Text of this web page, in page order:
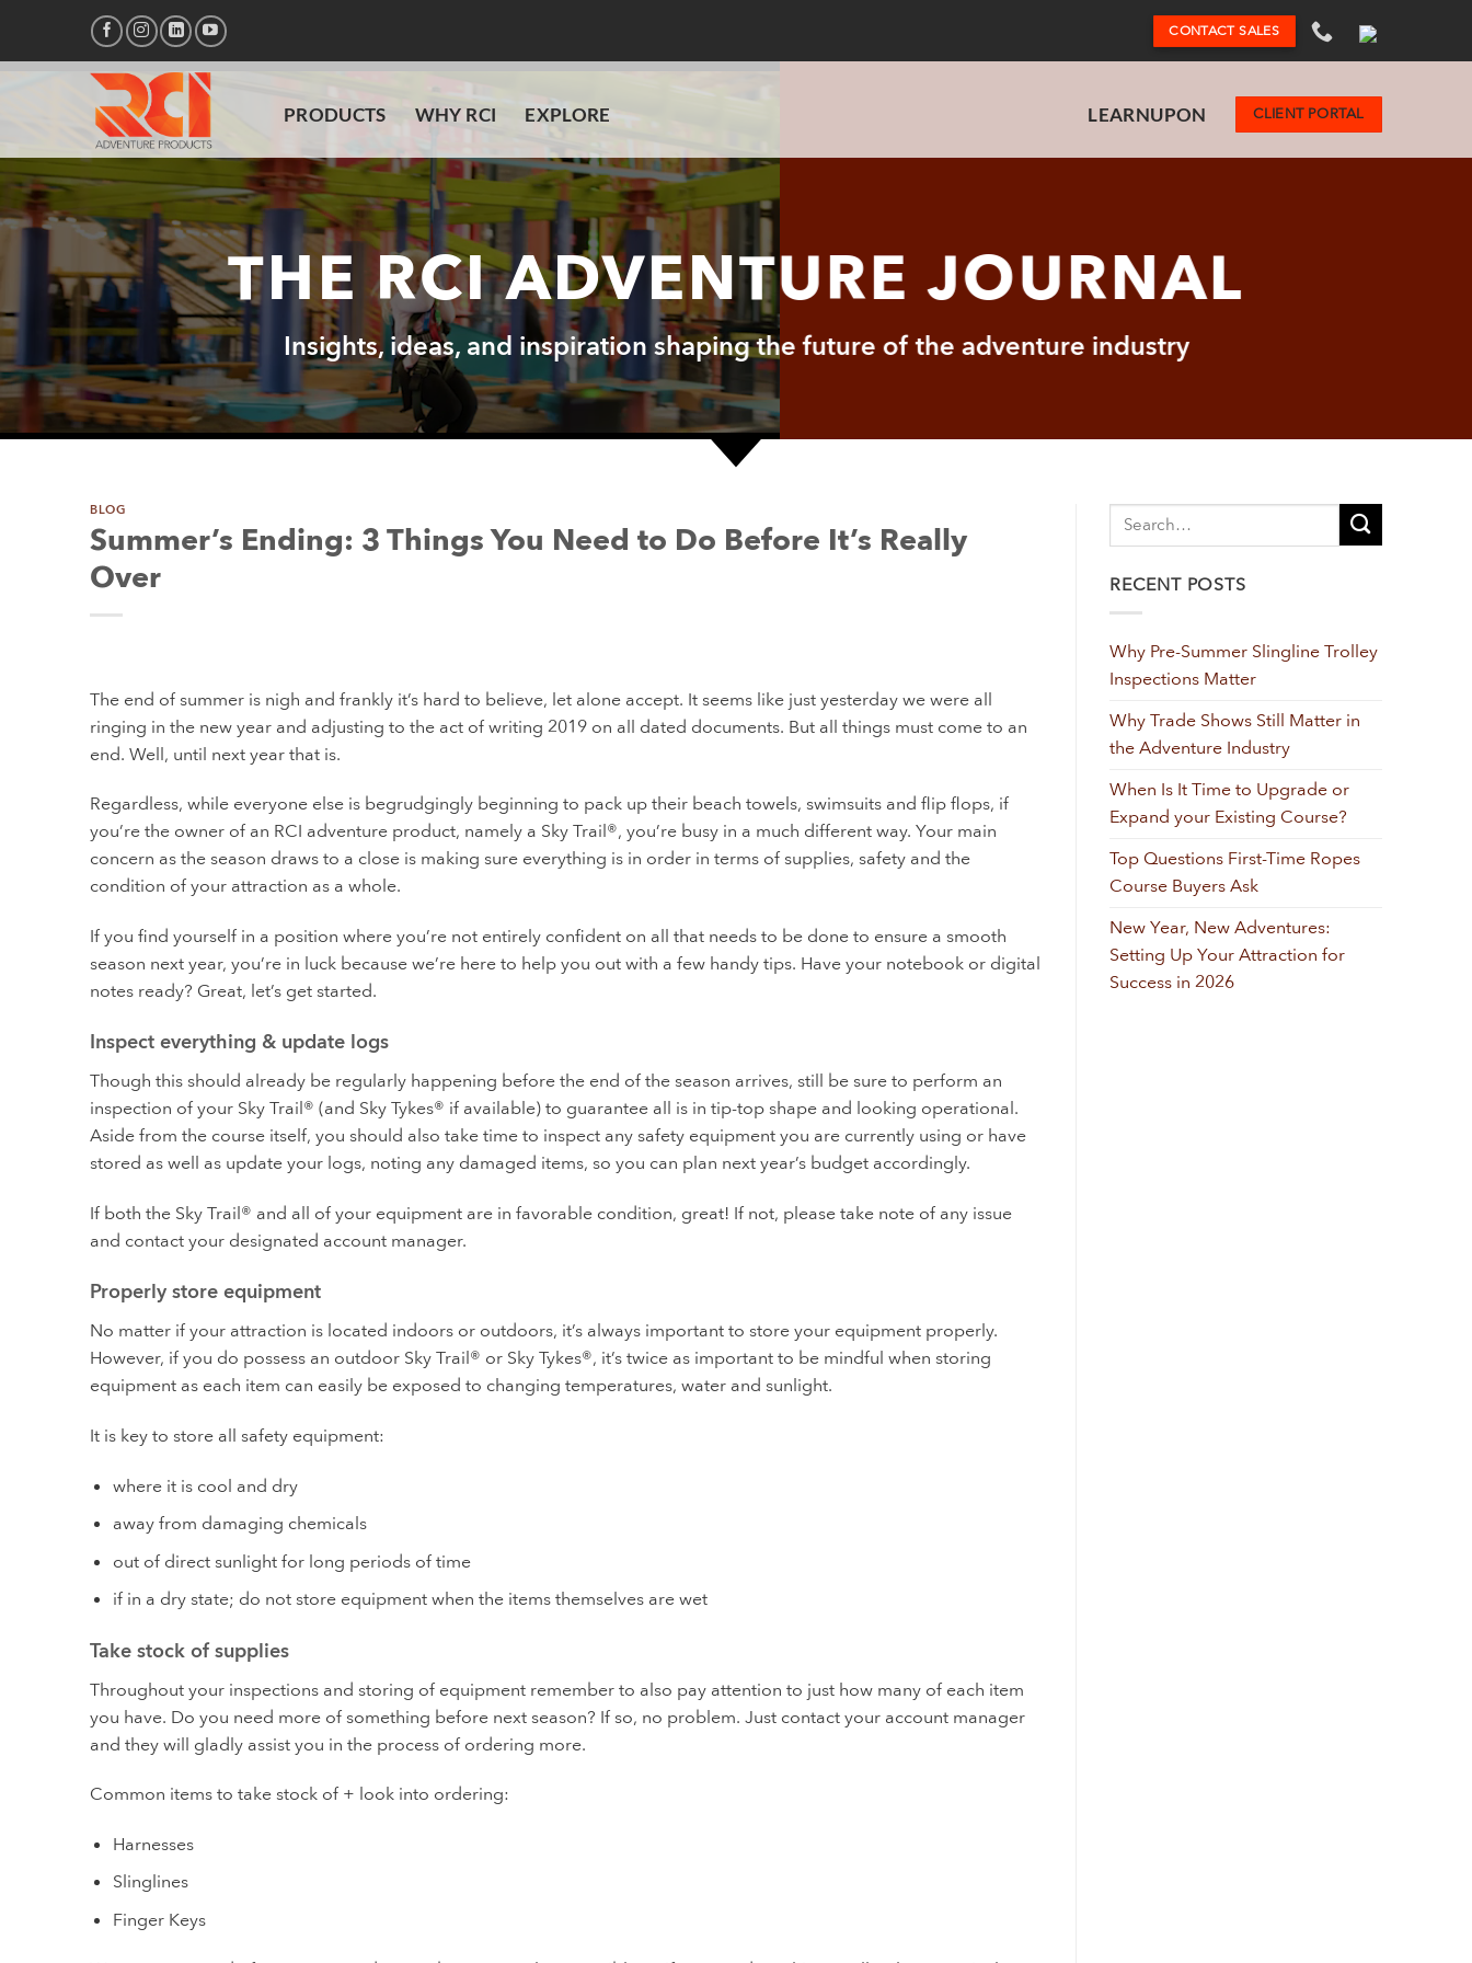
content
CONTACT SALES
PRODUCTS WHY RCI EXPLORE LEARNUPON CLIENT PORTAL
THE RCI ADVENTURE JOURNAL
Insights, ideas, and inspiration shaping the future of the adventure industry
BLOG
Summer’s Ending: 3 Things You Need to Do Before It’s Really
Over
The end of summer is nigh and frankly it’s hard to believe, let alone accept. It seems like just yesterday we were all
ringing in the new year and adjusting to the act of writing 2019 on all dated documents. But all things must come to an
end. Well, until next year that is.
Regardless, while everyone else is begrudgingly beginning to pack up their beach towels, swimsuits and flip flops, if
you’re the owner of an RCI adventure product, namely a Sky Trail®, you’re busy in a much different way. Your main
concern as the season draws to a close is making sure everything is in order in terms of supplies, safety and the
condition of your attraction as a whole.
If you find yourself in a position where you’re not entirely confident on all that needs to be done to ensure a smooth
season next year, you’re in luck because we’re here to help you out with a few handy tips. Have your notebook or digital
notes ready? Great, let’s get started.
Inspect everything & update logs
Though this should already be regularly happening before the end of the season arrives, still be sure to perform an
inspection of your Sky Trail® (and Sky Tykes® if available) to guarantee all is in tip-top shape and looking operational.
Aside from the course itself, you should also take time to inspect any safety equipment you are currently using or have
stored as well as update your logs, noting any damaged items, so you can plan next year’s budget accordingly.
If both the Sky Trail® and all of your equipment are in favorable condition, great! If not, please take note of any issue
and contact your designated account manager.
Properly store equipment
No matter if your attraction is located indoors or outdoors, it’s always important to store your equipment properly.
However, if you do possess an outdoor Sky Trail® or Sky Tykes®, it’s twice as important to be mindful when storing
equipment as each item can easily be exposed to changing temperatures, water and sunlight.
It is key to store all safety equipment:
where it is cool and dry
away from damaging chemicals
out of direct sunlight for long periods of time
if in a dry state; do not store equipment when the items themselves are wet
Take stock of supplies
Throughout your inspections and storing of equipment remember to also pay attention to just how many of each item
you have. Do you need more of something before next season? If so, no problem. Just contact your account manager
and they will gladly assist you in the process of ordering more.
Common items to take stock of + look into ordering:
Harnesses
Slinglines
Finger Keys
RECENT POSTS
Why Pre-Summer Slingline Trolley
Inspections Matter
Why Trade Shows Still Matter in
the Adventure Industry
When Is It Time to Upgrade or
Expand your Existing Course?
Top Questions First-Time Ropes
Course Buyers Ask
New Year, New Adventures:
Setting Up Your Attraction for
Success in 2026